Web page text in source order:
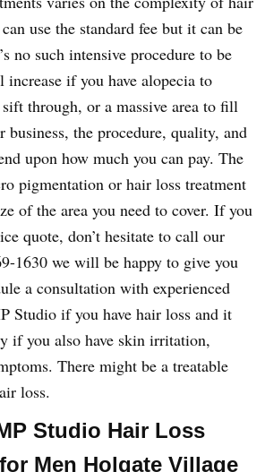
use the standard fee but it can be
no such intensive procedure to be
if you have alopecia to
through, or a massive area to fill
the procedure, quality, and
upon how much you can pay. The
pigmentation or hair loss treatment
of the area you need to cover. If you
quote, don’t hesitate to call our
1630 we will be happy to give you
a consultation with experienced
Studio if you have hair loss and it
if you also have skin irritation,
There might be a treatable
loss.
Studio Hair Loss
Men Holgate Village